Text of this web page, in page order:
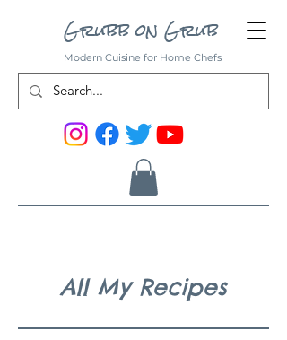
Grubb on Grub
Modern Cuisine for Home Chefs
All My Recipes